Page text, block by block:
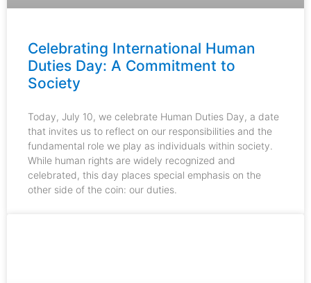
Celebrating International Human
Duties Day: A Commitment to
Society
Today, July 10, we celebrate Human Duties Day, a date
that invites us to reflect on our responsibilities and the
fundamental role we play as individuals within society.
While human rights are widely recognized and
celebrated, this day places special emphasis on the
other side of the coin: our duties.